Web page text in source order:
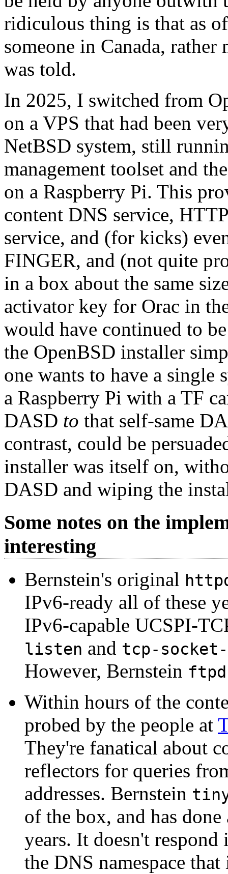
ridiculous thing is that as
someone in Canada,
was told.
In 2025, I switched from
on a VPS that had been
NetBSD system, still
management toolset and
on a Raspberry Pi. This
content DNS service,
service, and (for kicks)
FINGER, and (not quite
in a box about the same
activator key for Orac in
would have continued to
the OpenBSD installer
one wants to have a
a Raspberry Pi with a TF
DASD to that self-same
contrast, could be
installer was itself on,
DASD and wiping the
Some notes on the
interesting
Bernstein's original
IPv6-ready all of these
IPv6-capable UCSPI-
listen and tcp-
However, Bernstein ftpd
Within hours of the
probed by the people at
They're fanatical about
reflectors for queries
addresses. Bernstein
of the box, and has
years. It doesn't
the DNS namespace